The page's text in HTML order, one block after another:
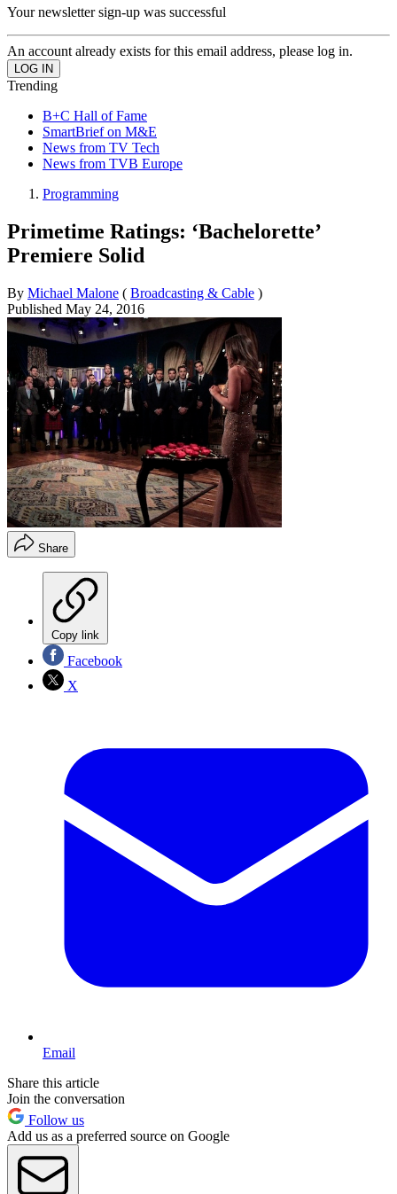
Your newsletter sign-up was successful
An account already exists for this email address, please log in.
Trending
B+C Hall of Fame
SmartBrief on M&E
News from TV Tech
News from TVB Europe
Programming
Primetime Ratings: ‘Bachelorette’
Premiere Solid
By Michael Malone ( Broadcasting & Cable )
Published May 24, 2016
Share
Copy link
Facebook
X
Email
Share this article
Join the conversation
Follow us
Add us as a preferred source on Google